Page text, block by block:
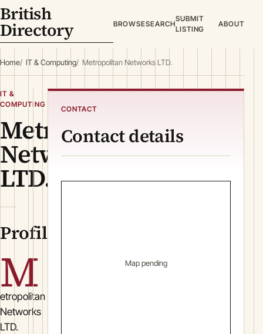
British
Directory BROWSESEARCH
SUBMIT
LISTING
ABOUT
Home IT & Computing Metropolitan Networks LTD.
IT &
COMPUTING
Metropolitan
Networks
LTD.
Profile
M
etropolitan
Networks
LTD.
CONTACT
Contact details
Map pending